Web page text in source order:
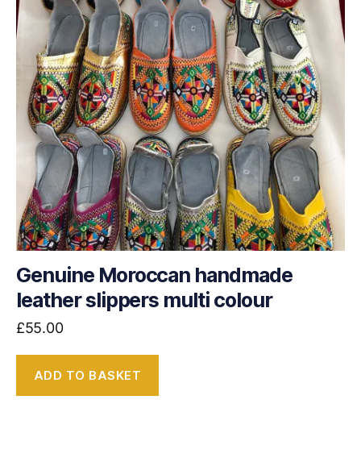
Genuine Moroccan handmade
leather slippers multi colour
£55.00
ADD TO BASKET